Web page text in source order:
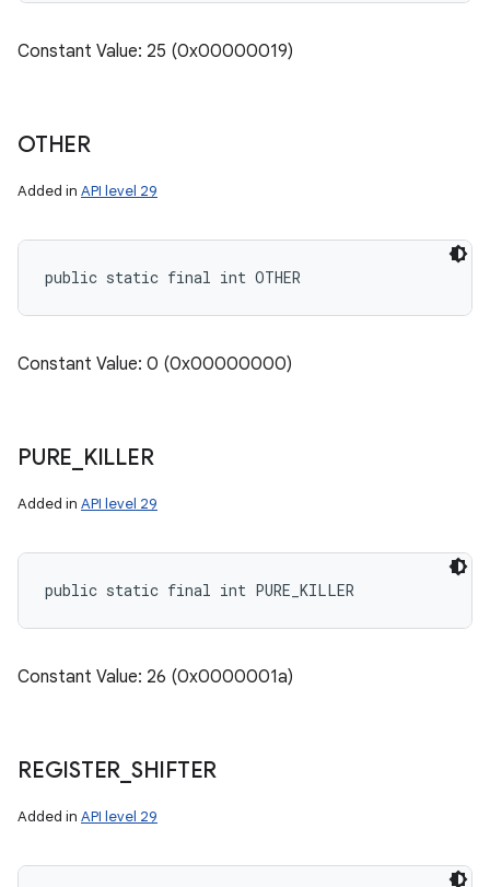
Constant Value: 25 (0x00000019)
OTHER
Added in API level 29
public static final int OTHER
Constant Value: 0 (0x00000000)
PURE KILLER
Added in API level 29
public static final int PURE_KILLER
Constant Value: 26 (0x0000001a)
REGISTER SHIFTER
Added in API level 29